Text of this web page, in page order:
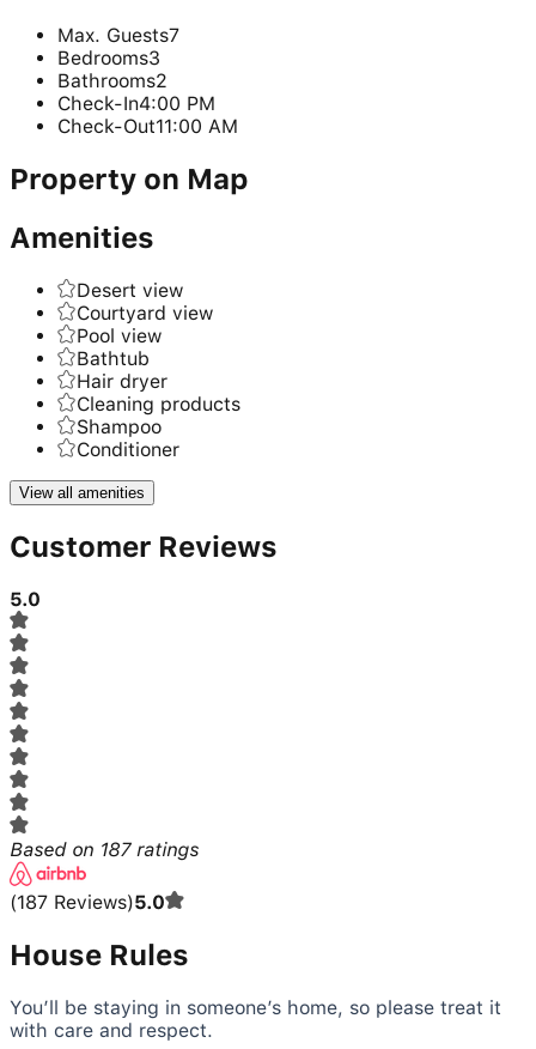
Max. Guests7
Bedrooms3
Bathrooms2
Check-In4:00 PM
Check-Out11:00 AM
Property on Map
Amenities
Desert view
Courtyard view
Pool view
Bathtub
Hair dryer
Cleaning products
Shampoo
Conditioner
View all amenities
Customer Reviews
5.0
Based on 187 ratings
(187 Reviews)5.0
House Rules
You’ll be staying in someone’s home, so please treat it
with care and respect.